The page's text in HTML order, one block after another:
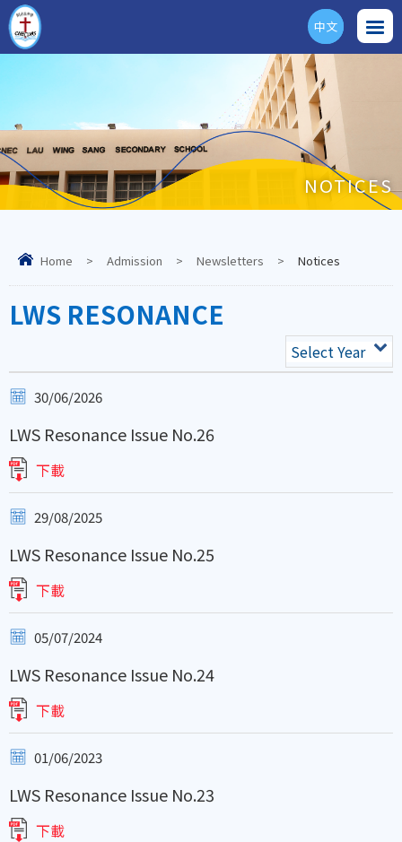
ENG
中文
NOTICES
Home > Admission > Newsletters > Notices
LWS RESONANCE
Select Year
30/06/2026
LWS Resonance Issue No.26
下載
29/08/2025
LWS Resonance Issue No.25
下載
05/07/2024
LWS Resonance Issue No.24
下載
01/06/2023
LWS Resonance Issue No.23
下載